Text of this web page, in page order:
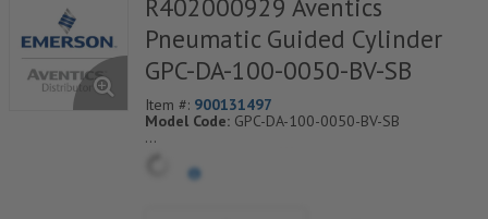
R402000929 Aventics
Pneumatic Guided Cylinder
GPC-DA-100-0050-BV-SB
Item #: 900131497
Model Code: GPC-DA-100-0050-BV-SB
*** Non-Returnable***